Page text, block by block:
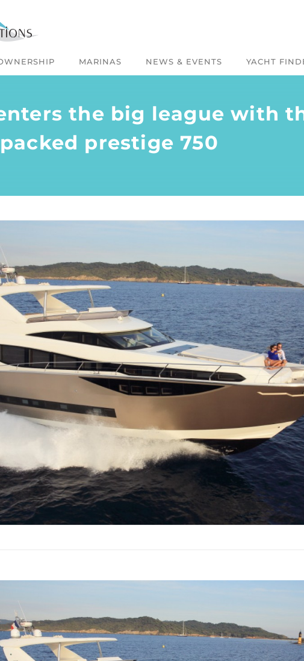
MARINAS NEWS & EVENTS YACHT
the big league with
prestige 750